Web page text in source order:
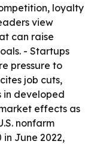
loyalty
view
can raise
- Startups
pressure to
job cuts,
in developed
effects as
nonfarm
in June 2022,